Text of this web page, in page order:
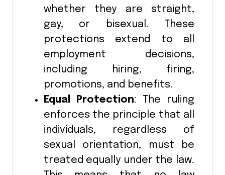
whether they are straight,
gay, or bisexual. These
protections extend to all
employment decisions,
including hiring, firing,
promotions, and benefits.
Equal Protection: The ruling
enforces the principle that all
individuals, regardless of
sexual orientation, must be
treated equally under the law.